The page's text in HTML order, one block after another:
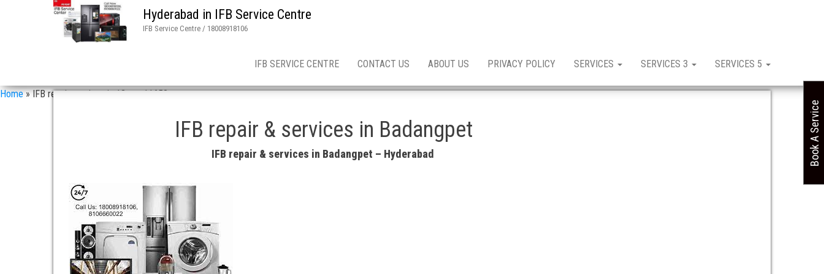
Hyderabad in IFB Service Centre
IFB Service Centre / 18008918106
IFB SERVICE CENTRE CONTACT US ABOUT US PRIVACY POLICY SERVICES SERVICES 3 SERVICES 5
Home»IFB repair services in 13 asn 11658
IFB repair & services in Badangpet
IFB repair & services in Badangpet – Hyderabad Book A Service